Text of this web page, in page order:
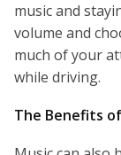
music and
volume and
much of your
while driving.
The Benefits